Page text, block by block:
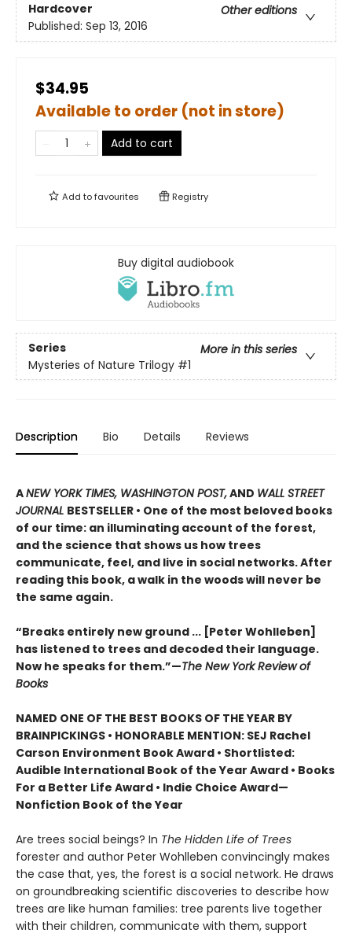
Hardcover
Other editions
Published: Sep 13, 2016
$34.95
Available to order (not in store)
Add to cart
Add tofavourites Registry
Buy digital audiobook
Series
More in this series
Mysteries of Nature Trilogy #1
Description Bio Details Reviews
ANEW YORK TIMES, WASHINGTON POST,AND WALL STREET
JOURNAL BESTSELLER • One of the most beloved books
of our time: an illuminating account of the forest,
and the science that shows us how trees
communicate, feel, and live in social networks. After
reading this book, a walk in the woods will never be
the same again.
“Breaks entirely new ground ... [Peter Wohlleben]
has listened to trees and decoded their language.
Now he speaks for them.”—The New York Review of
Books
NAMED ONE OF THE BEST BOOKS OF THE YEAR BY
BRAINPICKINGS • HONORABLE MENTION: SEJ Rachel
Carson Environment Book Award • Shortlisted:
Audible International Book of the Year Award • Books
For a Better Life Award • Indie Choice Award—
Nonfiction Book of the Year
Are trees social beings? In The Hidden Life of Trees
forester and author Peter Wohlleben convincingly makes
the case that, yes, the forest is a social network. He draws
on groundbreaking scientific discoveries to describe how
trees are like human families: tree parents live together
with their children, communicate with them, support